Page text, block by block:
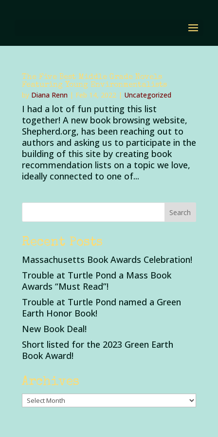
The Five Best Middle Grade Novels
Featuring Young Environmentalists
by Diana Renn| Feb 14, 2022| Uncategorized
I had a lot of fun putting this list
together! A new book browsing website,
Shepherd.org, has been reaching out to
authors and asking us to participate in the
building of this site by creating book
recommendation lists on a topic we love,
ideally connected to one of...
Recent Posts
Massachusetts Book Awards Celebration!
Trouble at Turtle Pond a Mass Book
Awards “Must Read”!
Trouble at Turtle Pond named a Green
Earth Honor Book!
New Book Deal!
Short listed for the 2023 Green Earth
Book Award!
Archives
Archives